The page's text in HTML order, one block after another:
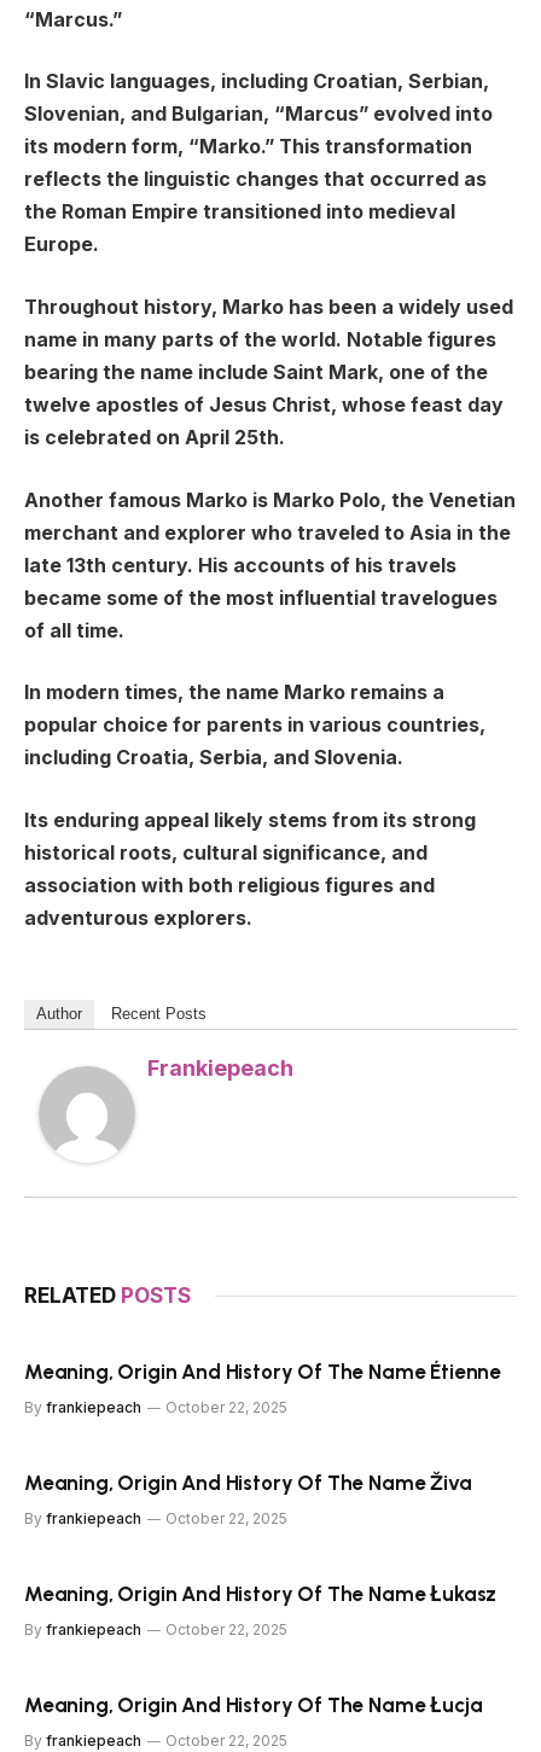
“Marcus.”
In Slavic languages, including Croatian, Serbian,
Slovenian, and Bulgarian, “Marcus” evolved into
its modern form, “Marko.” This transformation
reflects the linguistic changes that occurred as
the Roman Empire transitioned into medieval
Europe.
Throughout history, Marko has been a widely used
name in many parts of the world. Notable figures
bearing the name include Saint Mark, one of the
twelve apostles of Jesus Christ, whose feast day
is celebrated on April 25th.
Another famous Marko is Marko Polo, the Venetian
merchant and explorer who traveled to Asia in the
late 13th century. His accounts of his travels
became some of the most influential travelogues
of all time.
In modern times, the name Marko remains a
popular choice for parents in various countries,
including Croatia, Serbia, and Slovenia.
Its enduring appeal likely stems from its strong
historical roots, cultural significance, and
association with both religious figures and
adventurous explorers.
Author Recent Posts
Frankiepeach
RELATED POSTS
Meaning, Origin And History Of The Name Étienne
By frankiepeach October 22, 2025
Meaning, Origin And History Of The Name Živa
By frankiepeach October 22, 2025
Meaning, Origin And History Of The Name Łukasz
By frankiepeach October 22, 2025
Meaning, Origin And History Of The Name Łucja
By frankiepeach October 22, 2025